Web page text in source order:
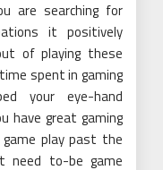
are searching for
it positively
of playing these
spent in gaming
your eye-hand
have great gaming
play past the
need to-be game